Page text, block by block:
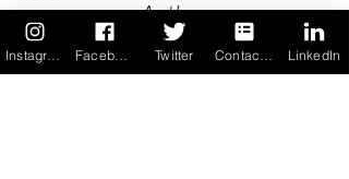
Holidays
ChangeMakers
Author.
Twitter LinkedIn